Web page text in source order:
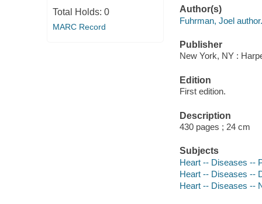
Total Holds: 0
MARC Record
Author(s)
Fuhrman, Joel author.
Publisher
New York, NY :
Edition
First edition.
Description
430 pages ; 24 cm
Subjects
Heart -- Diseases --
Heart -- Diseases --
Heart -- Diseases --